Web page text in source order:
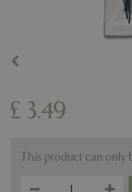
£ 3.49
This product can only